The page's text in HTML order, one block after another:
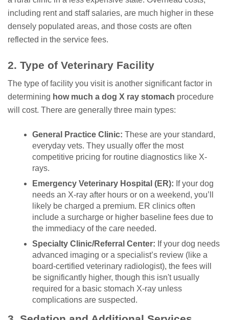
including rent and staff salaries, are much higher in these
densely populated areas, and those costs are often
reflected in the service fees.
2. Type of Veterinary Facility
The type of facility you visit is another significant factor in
determining how much a dog X ray stomach procedure
will cost. There are generally three main types:
General Practice Clinic: These are your standard,
everyday vets. They usually offer the most
competitive pricing for routine diagnostics like X-
rays.
Emergency Veterinary Hospital (ER): If your dog
needs an X-ray after hours or on a weekend, you’ll
likely be charged a premium. ER clinics often
include a surcharge or higher baseline fees due to
the immediacy of the care needed.
Specialty Clinic/Referral Center: If your dog needs
advanced imaging or a specialist’s review (like a
board-certified veterinary radiologist), the fees will
be significantly higher, though this isn't usually
required for a basic stomach X-ray unless
complications are suspected.